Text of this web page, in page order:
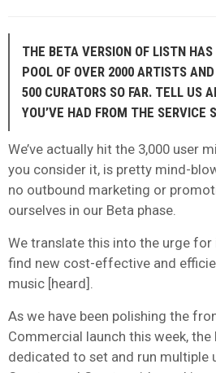
THE BETA VERSION OF LISTN
POOL OF OVER 2000 ARTISTS
500 CURATORS SO FAR. TELL US
YOU’VE HAD FROM THE SERVICE
We’ve actually hit the 3,000 user
you consider it, is pretty mind-
no outbound marketing or
ourselves in our Beta phase.
We translate this into the urge
find new cost-effective and
music [heard].
As we have been polishing the
Commercial launch this week,
dedicated to set and run multiple